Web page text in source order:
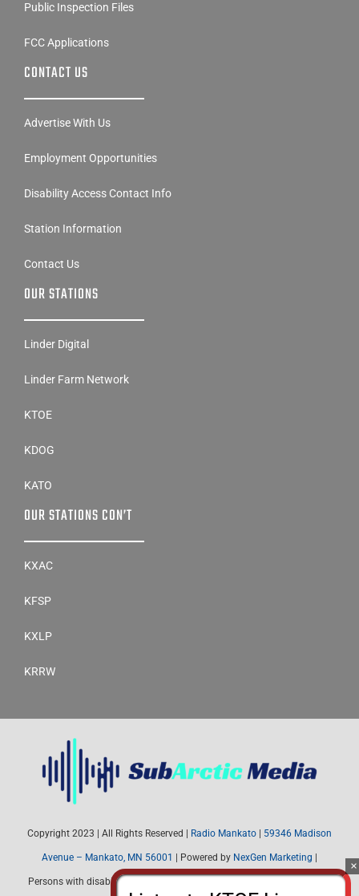
Public Inspection Files
FCC Applications
CONTACT US
Advertise With Us
Employment Opportunities
Disability Access Contact Info
Station Information
Contact Us
OUR STATIONS
Linder Digital
Linder Farm Network
KTOE
KDOG
KATO
OUR STATIONS CON’T
KXAC
KFSP
KXLP
KRRW
Copyright 2023 | All Rights Reserved | Radio Mankato 59346 Madison
Avenue – Mankato, MN 56001 | Powered by NexGen Marketing
Persons with disabilities needing assistance with public inspection file